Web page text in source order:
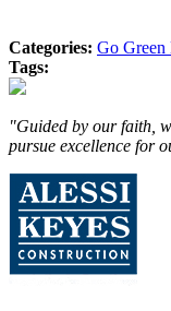
Categories: Go
Tags:
"Guided by our faith,
pursue excellence for